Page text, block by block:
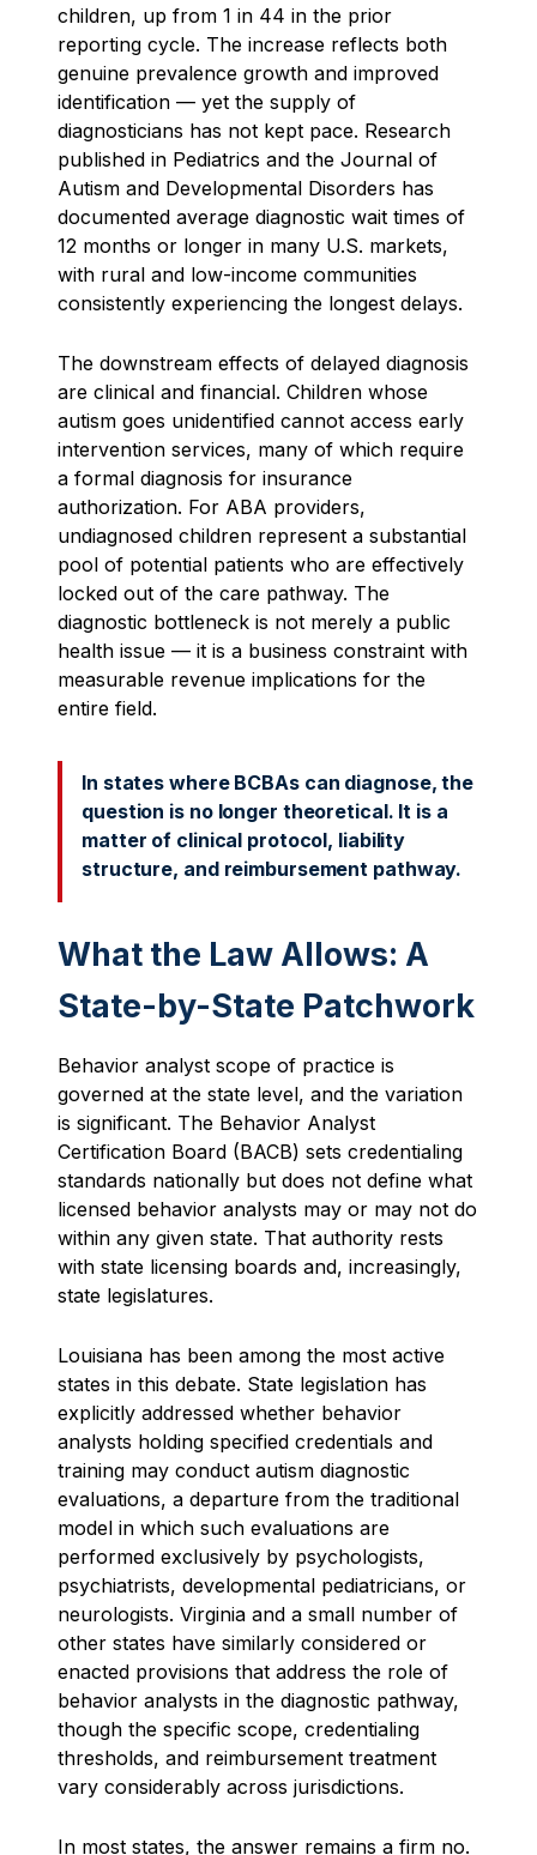
children, up from 1 in 44 in the prior
reporting cycle. The increase reflects both
genuine prevalence growth and improved
identification — yet the supply of
diagnosticians has not kept pace. Research
published in Pediatrics and the Journal of
Autism and Developmental Disorders has
documented average diagnostic wait times of
12 months or longer in many U.S. markets,
with rural and low-income communities
consistently experiencing the longest delays.
The downstream effects of delayed diagnosis
are clinical and financial. Children whose
autism goes unidentified cannot access early
intervention services, many of which require
a formal diagnosis for insurance
authorization. For ABA providers,
undiagnosed children represent a substantial
pool of potential patients who are effectively
locked out of the care pathway. The
diagnostic bottleneck is not merely a public
health issue — it is a business constraint with
measurable revenue implications for the
entire field.
In states where BCBAs can diagnose, the
question is no longer theoretical. It is a
matter of clinical protocol, liability
structure, and reimbursement pathway.
What the Law Allows: A
State-by-State Patchwork
Behavior analyst scope of practice is
governed at the state level, and the variation
is significant. The Behavior Analyst
Certification Board (BACB) sets credentialing
standards nationally but does not define what
licensed behavior analysts may or may not do
within any given state. That authority rests
with state licensing boards and, increasingly,
state legislatures.
Louisiana has been among the most active
states in this debate. State legislation has
explicitly addressed whether behavior
analysts holding specified credentials and
training may conduct autism diagnostic
evaluations, a departure from the traditional
model in which such evaluations are
performed exclusively by psychologists,
psychiatrists, developmental pediatricians, or
neurologists. Virginia and a small number of
other states have similarly considered or
enacted provisions that address the role of
behavior analysts in the diagnostic pathway,
though the specific scope, credentialing
thresholds, and reimbursement treatment
vary considerably across jurisdictions.
In most states, the answer remains a firm no.